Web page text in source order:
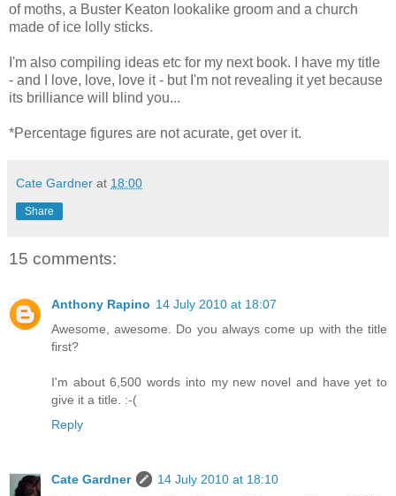
of moths, a Buster Keaton lookalike groom and a church
made of ice lolly sticks.
I'm also compiling ideas etc for my next book. I have my title
- and I love, love, love it - but I'm not revealing it yet because
its brilliance will blind you...
*Percentage figures are not acurate, get over it.
Cate Gardner at 18:00
Share
15 comments:
Anthony Rapino 14 July 2010 at 18:07
Awesome, awesome. Do you always come up with the title
first?
I'm about 6,500 words into my new novel and have yet to
give it a title. :-(
Reply
Cate Gardner
14 July 2010 at 18:10